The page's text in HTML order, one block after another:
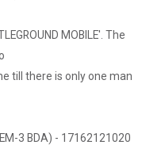
on the huge football
MOBILE'. The
there is only one man
BDA) - 17162121020